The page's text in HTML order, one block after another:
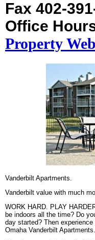
Fax 402-
Office
Property
Vanderbilt Apartments.
Vanderbilt value with much
WORK HARD. PLAY
be indoors all the time? Do
day started? Then
Omaha Vanderbilt Apartments.